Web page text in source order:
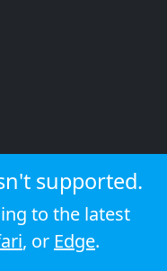
supported.
to the latest
, or Edge.